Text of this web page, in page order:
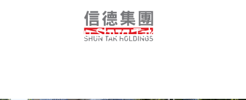
Guangzhou Shun Tak Business